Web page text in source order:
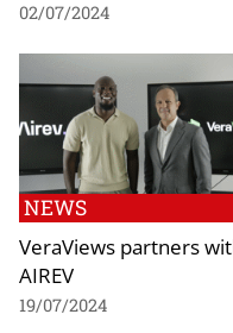
02/07/2024
NEWS
VeraViews partners
AIREV
19/07/2024